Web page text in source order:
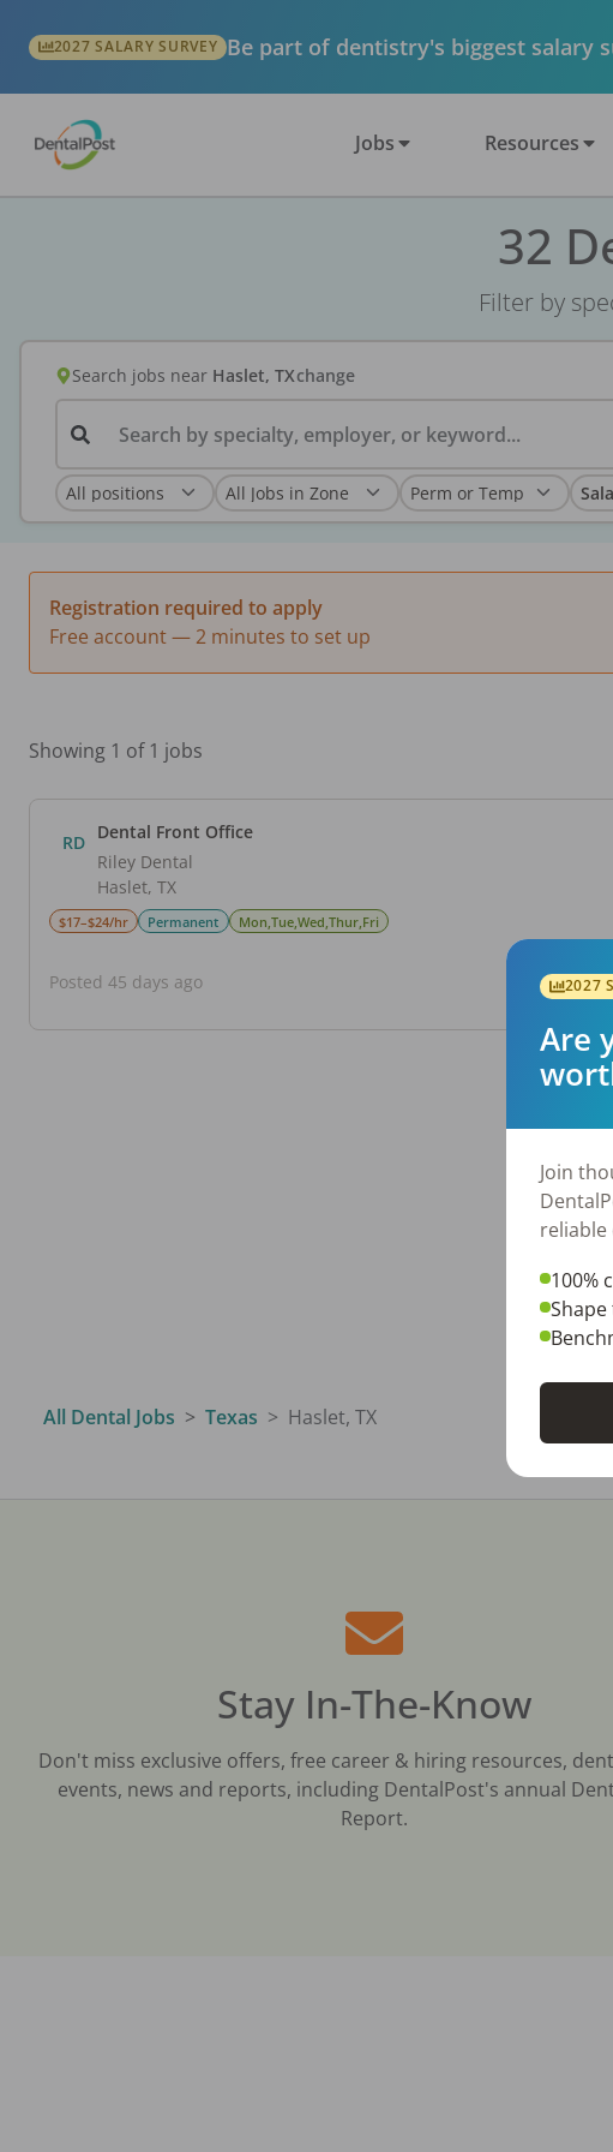
2027 SALARY SURVEY Be part of dentistry's biggest salary
Jobs Resources
32
Filter by
Search jobs near Haslet, TXchange
Search by specialty, employer, or keyword...
Registration required to apply
Free account — 2 minutes to set up
Showing 1 of 1 jobs
RD
Dental Front Office
Riley Dental
Haslet, TX
$17–$24/hr Permanent Mon,Tue,Wed,Thur,Fri
Posted 45 days ago
All Dental Jobs Texas Haslet, TX
Stay In-The-Know
Don't miss exclusive offers, free career & hiring resources,
events, news and reports, including DentalPost's annual
Report.
2027
Are
Join
100%